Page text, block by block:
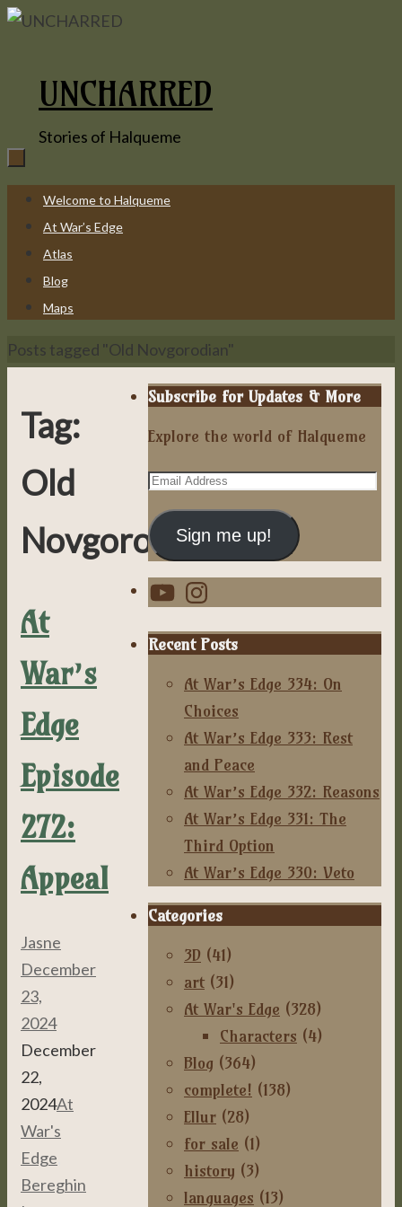
Skip
UNCHARRED
Stories of Halqueme
Skip
content
Welcome to Halqueme
At War’s Edge
Atlas
Blog
Maps
Home
Posts tagged "Old Novgorodian"
Tag:
Old
Novgorodian
At
War’s
Edge
Episode
272:
Appeal
Jasne
December
23,
2024
December
22,
2024At
War's
Edge
Bereghin
Subscribe for Updates & More
Explore the world of Halqueme
Email
Address
Sign me up!
YouTubeInstagram
Recent Posts
At War’s Edge 334: On
Choices
At War’s Edge 333: Rest
and Peace
At War’s Edge 332: Reasons
At War’s Edge 331: The
Third Option
At War’s Edge 330: Veto
Categories
3D (41)
art (31)
At War's Edge (328)
Characters (4)
Blog (364)
complete! (138)
Ellur (28)
for sale (1)
history (3)
languages (13)